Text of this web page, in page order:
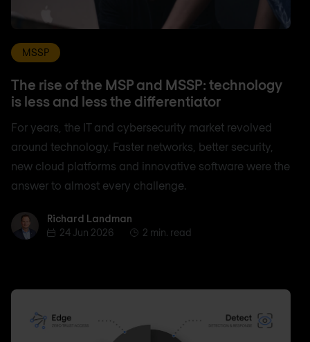
MSSP
The rise of the MSP and MSSP: technology
is less and less the differentiator
For years, the IT and cybersecurity market revolved
around technology. Faster networks, better security,
new cloud platforms and innovative software were the
answer to almost every challenge.
Richard Landman
Richard Landman
24 Jun 2026
2 min. read